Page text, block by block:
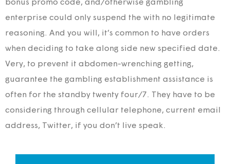
bonus promo code, and/otherwise gambling
enterprise could only suspend the with no legitimate
reasoning. And you will, it’s common to have orders
when deciding to take along side new specified date.
Very, to prevent it abdomen-wrenching getting,
guarantee the gambling establishment assistance is
often for the standby twenty four/7. They have to be
considering through cellular telephone, current email
address, Twitter, if you don’t live speak.